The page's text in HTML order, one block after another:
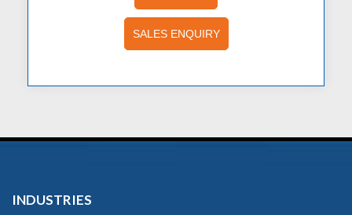
SALES ENQUIRY
INDUSTRIES